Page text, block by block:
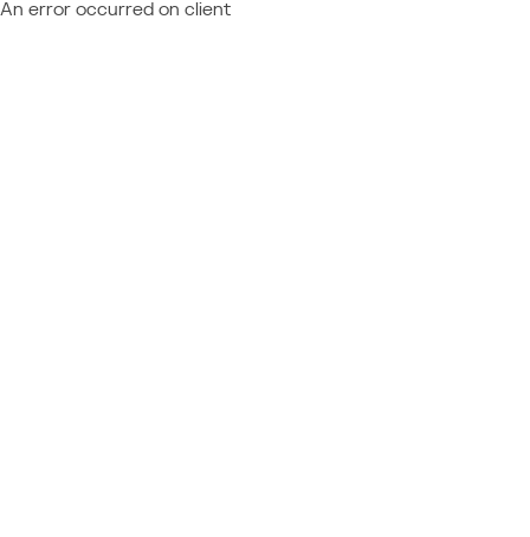
An error occurred on client